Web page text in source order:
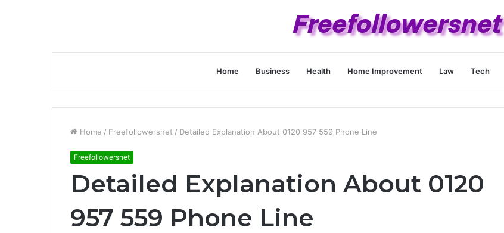
Home Business Health Home Improvement Law Tech
Home / Freefollowersnet / Detailed Explanation About 0120 957 559 Phone Line
Freefollowersnet
Detailed Explanation About 0120
957 559 Phone Line